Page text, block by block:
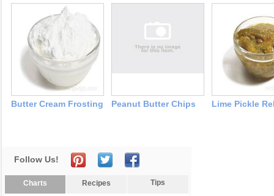
Butter Cream Frosting Peanut Butter Chips Lime Pickle
Follow Us!
Charts Recipes Tips